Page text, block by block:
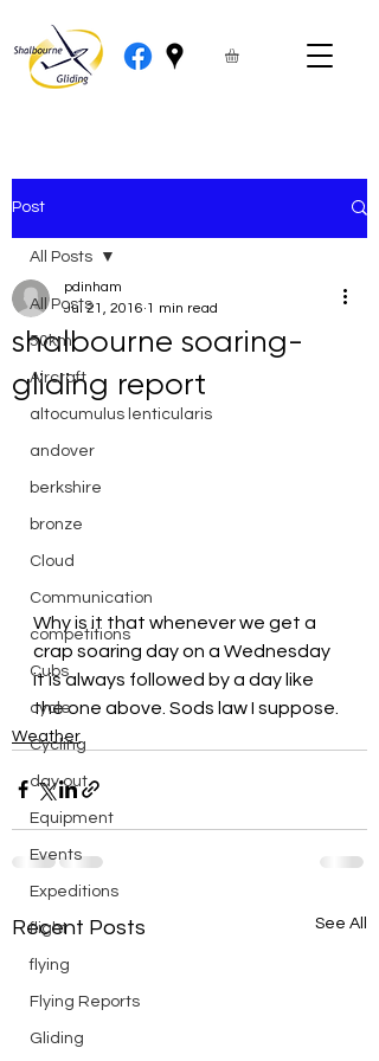
Post
All Posts
50km
Aircraft
altocumulus lenticularis
andover
berkshire
bronze
Cloud
Communication
competitions
Cubs
cycle
Cycling
day out
Equipment
Events
Expeditions
flight
flying
Flying Reports
Gliding
All Posts
shalbourne soaring-
gliding report
pdinham
Jul 21, 2016 1 min read
Why is it that whenever we get a
crap soaring day on a Wednesday
it is always followed by a day like
the one above. Sods law I suppose.
Weather
Recent Posts See All